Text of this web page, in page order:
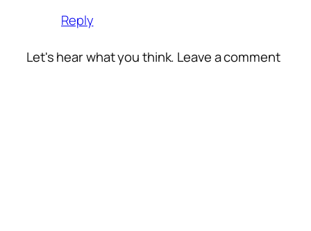
Reply
Let's hear what you think. Leave a comment